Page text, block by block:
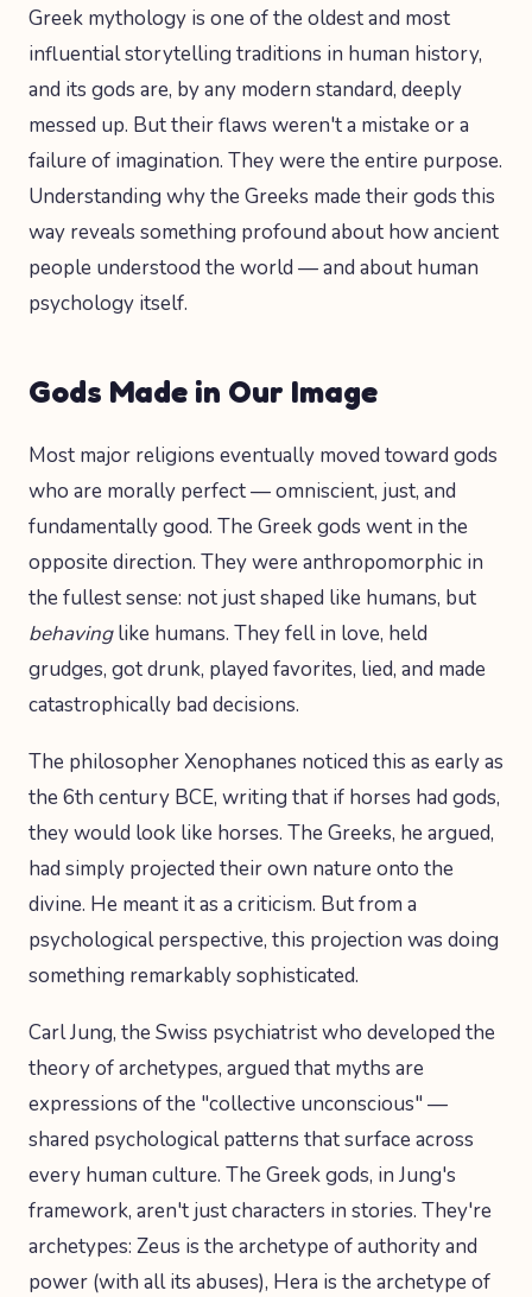
Greek mythology is one of the oldest and most
influential storytelling traditions in human history,
and its gods are, by any modern standard, deeply
messed up. But their flaws weren't a mistake or a
failure of imagination. They were the entire purpose.
Understanding why the Greeks made their gods this
way reveals something profound about how ancient
people understood the world — and about human
psychology itself.
Gods Made in Our Image
Most major religions eventually moved toward gods
who are morally perfect — omniscient, just, and
fundamentally good. The Greek gods went in the
opposite direction. They were anthropomorphic in
the fullest sense: not just shaped like humans, but
behavinglike humans. They fell in love, held
grudges, got drunk, played favorites, lied, and made
catastrophically bad decisions.
The philosopher Xenophanes noticed this as early as
the 6th century BCE, writing that if horses had gods,
they would look like horses. The Greeks, he argued,
had simply projected their own nature onto the
divine. He meant it as a criticism. But from a
psychological perspective, this projection was doing
something remarkably sophisticated.
Carl Jung, the Swiss psychiatrist who developed the
theory of archetypes, argued that myths are
expressions of the "collective unconscious" —
shared psychological patterns that surface across
every human culture. The Greek gods, in Jung's
framework, aren't just characters in stories. They're
archetypes: Zeus is the archetype of authority and
power (with all its abuses), Hera is the archetype of